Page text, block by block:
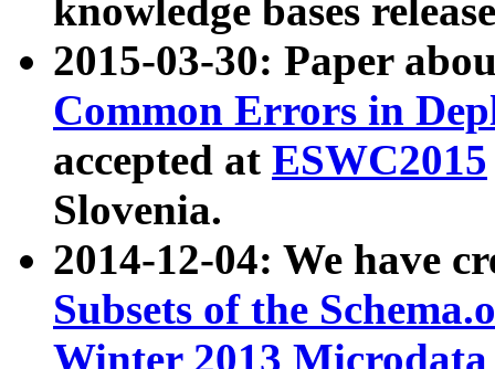
knowledge bases
2015-03-30: Paper
Common Errors in
accepted at ESWC2015
Slovenia.
2014-12-04: We have
Subsets of the
Winter 2013